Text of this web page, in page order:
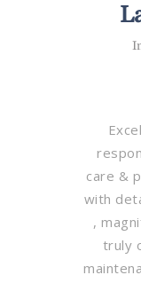
care &
with
,
truly